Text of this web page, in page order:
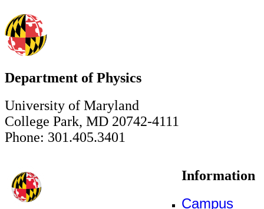
Department of Physics
University of Maryland
College Park, MD 20742-4111
Phone: 301.405.3401
Information
Campus